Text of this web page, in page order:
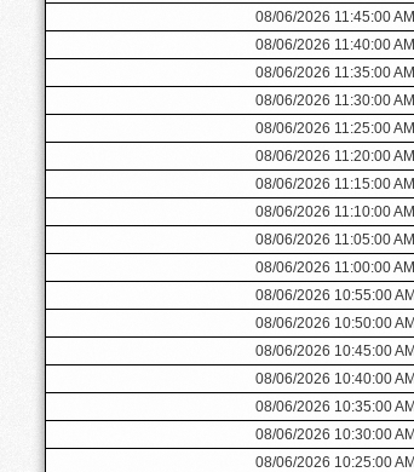
08/06/2026 11:45:00 AM
08/06/2026 11:40:00 AM
08/06/2026 11:35:00 AM
08/06/2026 11:30:00 AM
08/06/2026 11:25:00 AM
08/06/2026 11:20:00 AM
08/06/2026 11:15:00 AM
08/06/2026 11:10:00 AM
08/06/2026 11:05:00 AM
08/06/2026 11:00:00 AM
08/06/2026 10:55:00 AM
08/06/2026 10:50:00 AM
08/06/2026 10:45:00 AM
08/06/2026 10:40:00 AM
08/06/2026 10:35:00 AM
08/06/2026 10:30:00 AM
08/06/2026 10:25:00 AM